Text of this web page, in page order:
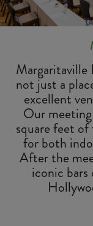
Margaritaville
not just a
excellent
Our
square feet
for both
After the
iconic